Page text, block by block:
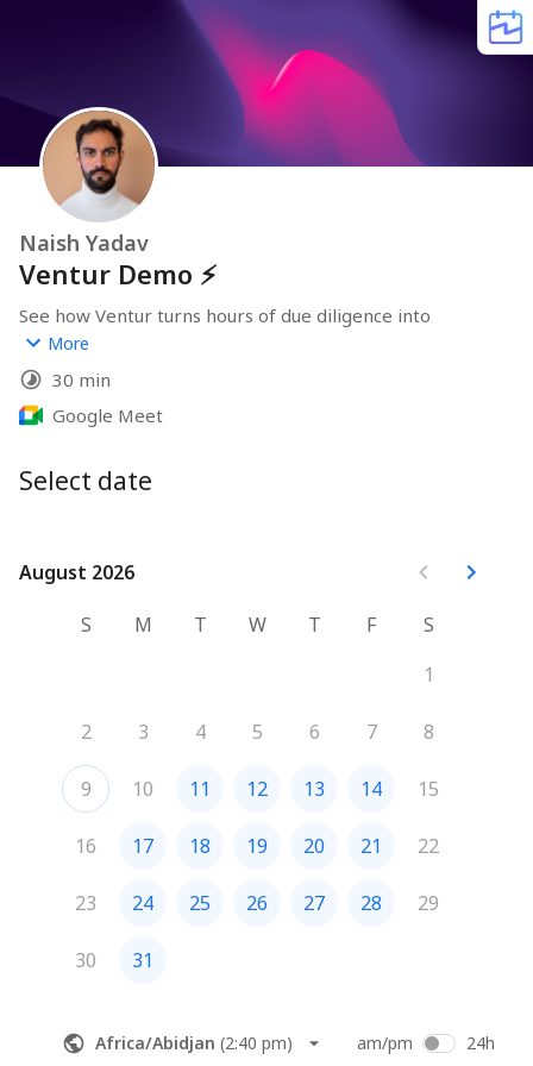
Naish Yadav
Ventur Demo ⚡️
See how Ventur turns hours of due diligence into
minutes.
--
We'll show you company reports, explain how our
automated research works for UK entities, and discuss
More
30 min
Google Meet
Select date
August 2026
August 2026
S
M T W T F
S
1
2 3 4 5 6 7 8
9 10 11 12 13 14 15
16 17 18 19 20 21 22
23 24 25 26 27 28 29
30 31
Africa/Abidjan (2:40 pm) am/pm 24h